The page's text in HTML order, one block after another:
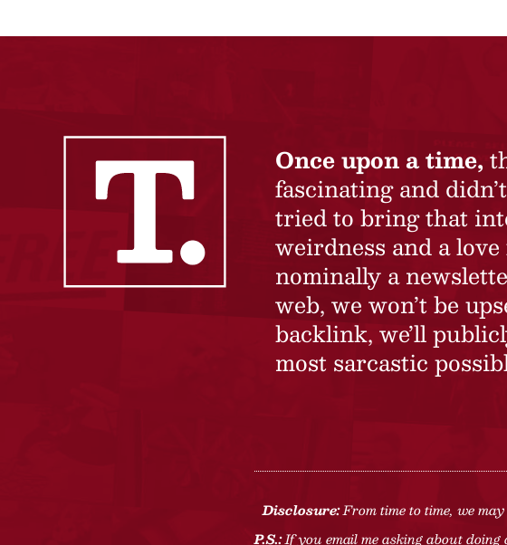
Once upon a time,
fascinating and
tried to bring that
weirdness and a
nominally a
web, we won’t be
backlink, we’ll
most sarcastic
Disclosure:From time to time, we
P.S.:If you email me asking about doing